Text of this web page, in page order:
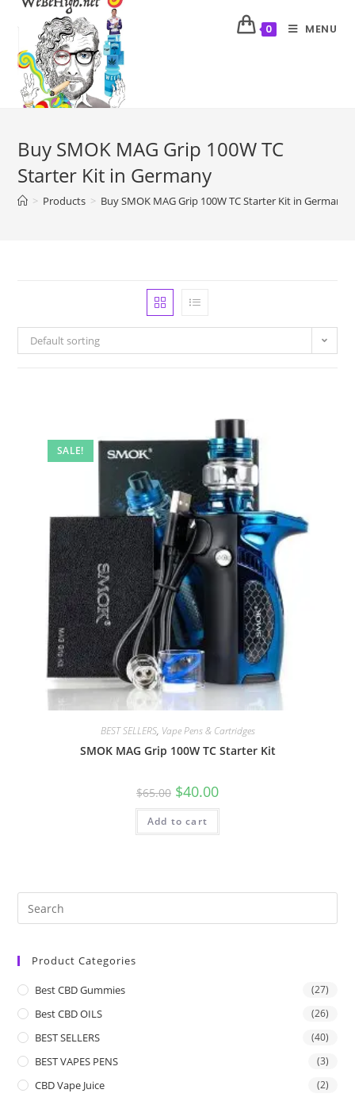
0 MENU
Buy SMOK MAG Grip 100W TC
Starter Kit in Germany
> Products > Buy SMOK MAG Grip 100W TC Starter Kit in Germany
Default sorting
SALE!
BEST SELLERS, Vape Pens & Cartridges
SMOK MAG Grip 100W TC Starter Kit
$65.00 $40.00
Add to cart
Product Categories
Best CBD Gummies (27)
Best CBD OILS (26)
BEST SELLERS (40)
BEST VAPES PENS (3)
CBD Vape Juice (2)